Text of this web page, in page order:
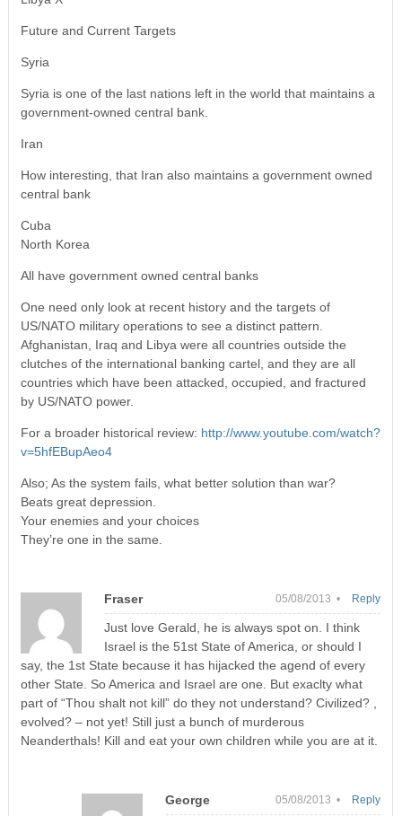
Future and Current Targets
Syria
Syria is one of the last nations left in the world that maintains a
government-owned central bank.
Iran
How interesting, that Iran also maintains a government owned
central bank
Cuba
North Korea
All have government owned central banks
One need only look at recent history and the targets of
US/NATO military operations to see a distinct pattern.
Afghanistan, Iraq and Libya were all countries outside the
clutches of the international banking cartel, and they are all
countries which have been attacked, occupied, and fractured
by US/NATO power.
For a broader historical review: http://www.youtube.com/watch?
v=5hfEBupAeo4
Also; As the system fails, what better solution than war?
Beats great depression.
Your enemies and your choices
They’re one in the same.
Fraser 05/08/2013 •
Just love Gerald, he is always spot on. I think
Israel is the 51st State of America, or should I
say, the 1st State because it has hijacked the agend of every
other State. So America and Israel are one. But exaclty what
part of “Thou shalt not kill” do they not understand? Civilized? ,
evolved? – not yet! Still just a bunch of murderous
Neanderthals! Kill and eat your own children while you are at it.
Reply
George 05/08/2013 • Reply